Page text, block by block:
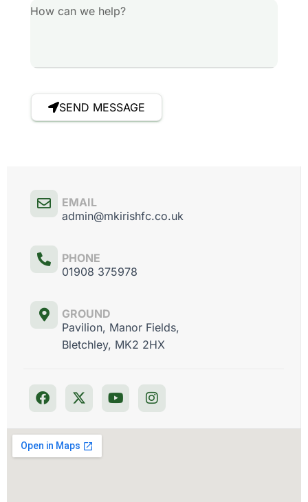
EMAIL
admin@mkirishfc.co.uk
PHONE
01908 375978
GROUND
Pavilion, Manor Fields,
Bletchley, MK2 2HX
SEND MESSAGE